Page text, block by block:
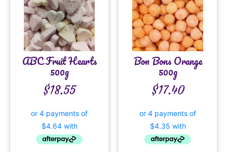
ABC Fruit Hearts
500g
$18.55
Bon Bons Orange
500g
$17.40